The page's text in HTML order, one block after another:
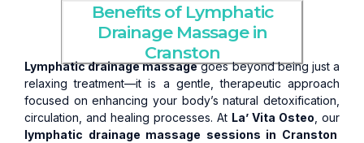
Benefits of Lymphatic
Drainage Massage in
Cranston
Lymphatic drainage massagegoes beyond being just a
relaxing treatment—it is a gentle, therapeutic approach
focused on enhancing your body’s natural detoxification,
circulation, and healing processes. At La’ Vita Osteo , our
lymphatic drainage massage sessions in Cranston